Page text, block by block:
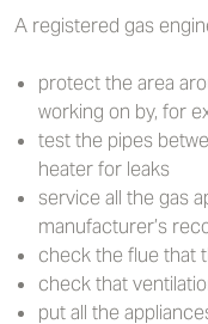
A registered gas
protect the area
working on by, for
test the pipes
heater for leaks
service all the gas
manufacturer’s
check the flue that
check that
put all the